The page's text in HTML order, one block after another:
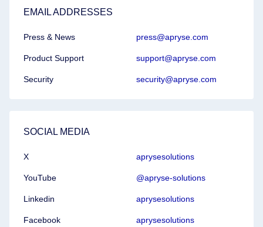
EMAIL ADDRESSES
Press & News press@apryse.com
Product Support support@apryse.com
Security security@apryse.com
SOCIAL MEDIA
X aprysesolutions
YouTube @apryse-solutions
Linkedin aprysesolutions
Facebook aprysesolutions